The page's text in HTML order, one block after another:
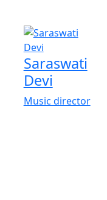
Saraswati
Devi
Music director